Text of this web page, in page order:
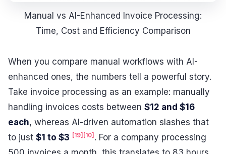
Manual vs AI-Enhanced Invoice Processing:
Time, Cost and Efficiency Comparison
When you compare manual workflows with AI-
enhanced ones, the numbers tell a powerful story.
Take invoice processing as an example: manually
handling invoices costs between $12 and $16
each, whereas AI-driven automation slashes that
to just $1 to $3 [19] [10] . For a company processing